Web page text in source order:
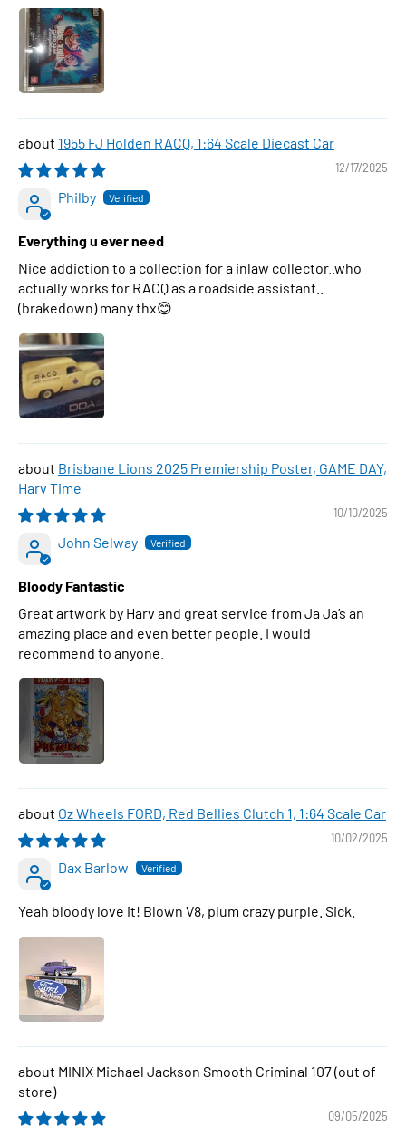
1955 FJ Holden RACQ, 1:64 Scale Diecast Car
12/17/2025
Philby
Everything u ever need
Nice addiction to a collection for a inlaw collector..who
actually works for RACQ as a roadside assistant..
(brakedown) many thx😊
Brisbane Lions 2025 Premiership Poster, GAME DAY,
Harv Time
10/10/2025
John Selway
Bloody Fantastic
Great artwork by Harv and great service from Ja Ja’s an
amazing place and even better people. I would
recommend to anyone.
Oz Wheels FORD, Red Bellies Clutch 1, 1:64 Scale Car
10/02/2025
Dax Barlow
Yeah bloody love it! Blown V8, plum crazy purple. Sick.
MINIX Michael Jackson Smooth Criminal 107
09/05/2025